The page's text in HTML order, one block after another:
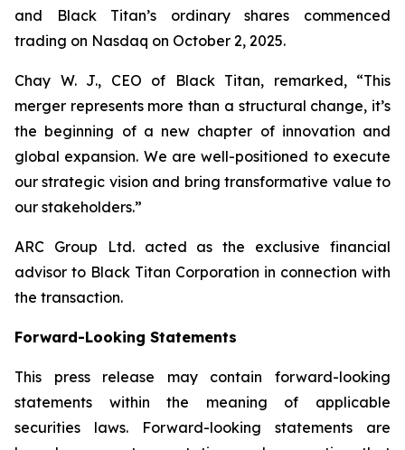
and Black Titan’s ordinary shares commenced
trading on Nasdaq on October 2, 2025.
Chay W. J., CEO of Black Titan, remarked, “This
merger represents more than a structural change, it’s
the beginning of a new chapter of innovation and
global expansion. We are well-positioned to execute
our strategic vision and bring transformative value to
our stakeholders.”
ARC Group Ltd. acted as the exclusive financial
advisor to Black Titan Corporation in connection with
the transaction.
Forward-Looking Statements
This press release may contain forward-looking
statements within the meaning of applicable
securities laws. Forward-looking statements are